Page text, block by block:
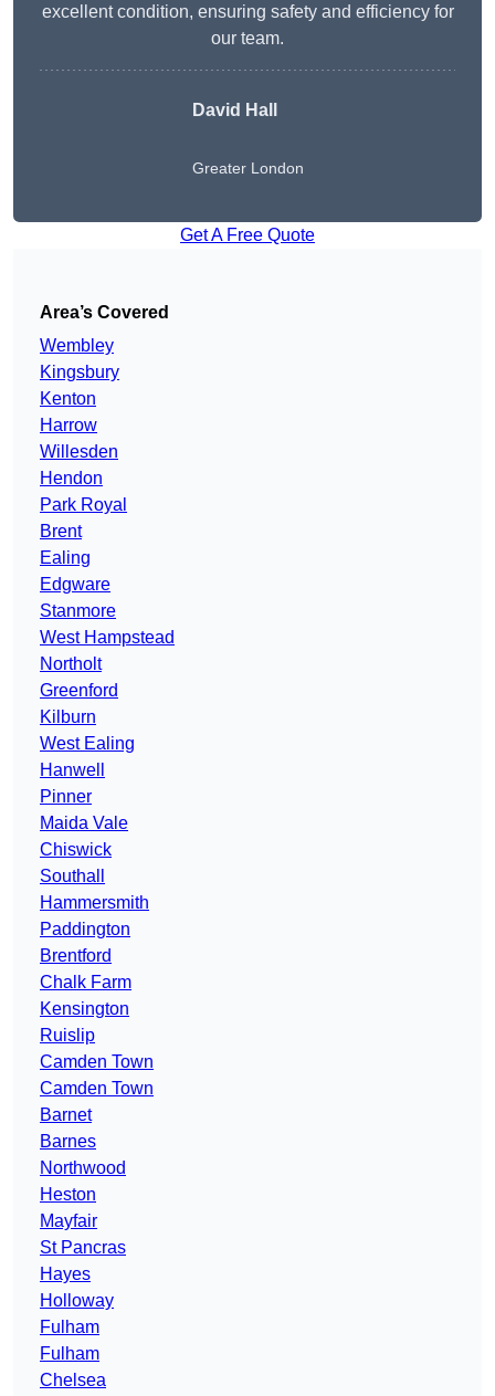
excellent condition, ensuring safety and efficiency for
our team.
David Hall
Greater London
Get A Free Quote
Area’s Covered
Wembley
Kingsbury
Kenton
Harrow
Willesden
Hendon
Park Royal
Brent
Ealing
Edgware
Stanmore
West Hampstead
Northolt
Greenford
Kilburn
West Ealing
Hanwell
Pinner
Maida Vale
Chiswick
Southall
Hammersmith
Paddington
Brentford
Chalk Farm
Kensington
Ruislip
Camden Town
Camden Town
Barnet
Barnes
Northwood
Heston
Mayfair
St Pancras
Hayes
Holloway
Fulham
Fulham
Chelsea